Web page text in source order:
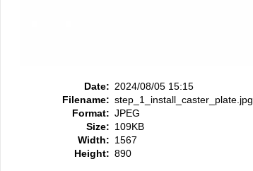
Date: 2024/08/05 15:15
Filename: step_1_install_caster_plate.jpg
Format: JPEG
Size: 109KB
Width: 1567
Height: 890